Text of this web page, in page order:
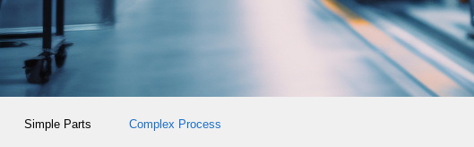
Simple Parts Complex Process